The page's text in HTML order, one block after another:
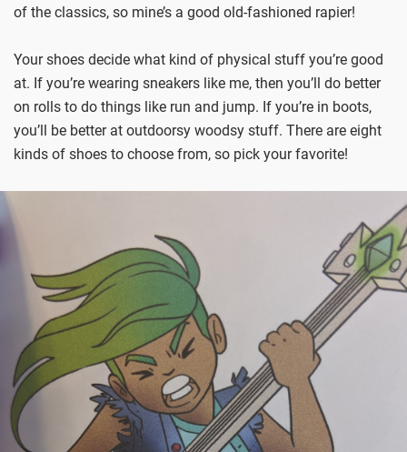
of the classics, so mine’s a good old-fashioned rapier!
Your shoes decide what kind of physical stuff you’re good
at. If you’re wearing sneakers like me, then you’ll do better
on rolls to do things like run and jump. If you’re in boots,
you’ll be better at outdoorsy woodsy stuff. There are eight
kinds of shoes to choose from, so pick your favorite!